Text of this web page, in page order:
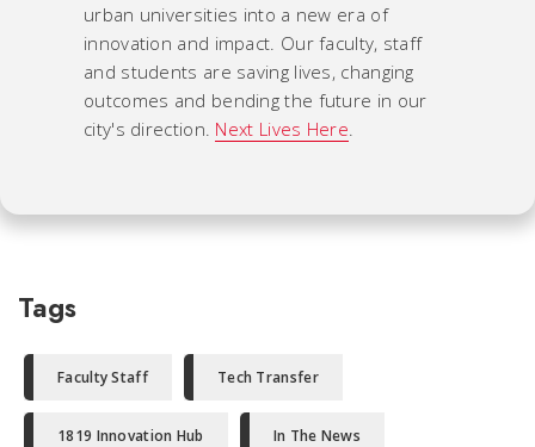
urban universities into a new era of
innovation and impact. Our faculty, staff
and students are saving lives, changing
outcomes and bending the future in our
city's direction. Next Lives Here
Tags
Faculty Staff Tech Transfer
1819 Innovation Hub In The News